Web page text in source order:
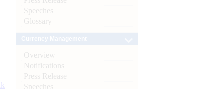
Speeches
Glossary
Overview
Notifications
Press Release
Speeches